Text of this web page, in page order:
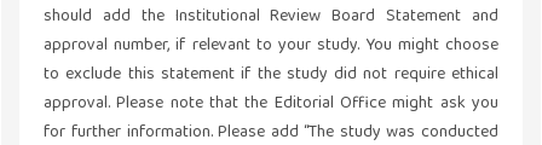
should add the Institutional Review Board Statement and
approval number, if relevant to your study. You might choose
to exclude this statement if the study did not require ethical
approval. Please note that the Editorial Office might ask you
for further information. Please add “The study was conducted